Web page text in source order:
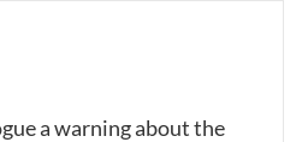
a warning about the